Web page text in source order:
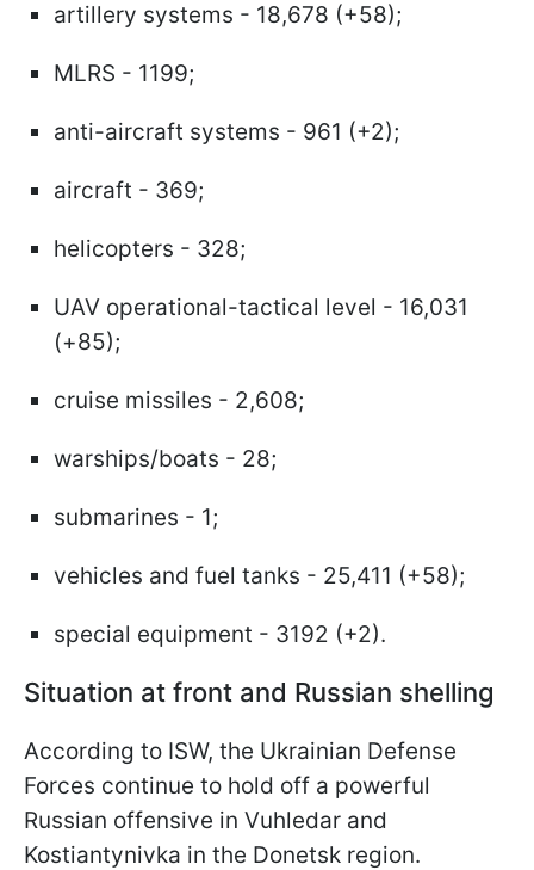
artillery systems - 18,678 (+58);
MLRS - 1199;
anti-aircraft systems - 961 (+2);
aircraft - 369;
helicopters - 328;
UAV operational-tactical level - 16,031
(+85);
cruise missiles - 2,608;
warships/boats - 28;
submarines - 1;
vehicles and fuel tanks - 25,411 (+58);
special equipment - 3192 (+2).
Situation at front and Russian shelling
According to ISW, the Ukrainian Defense
Forces continue to hold off a powerful
Russian offensive in Vuhledar and
Kostiantynivka in the Donetsk region.